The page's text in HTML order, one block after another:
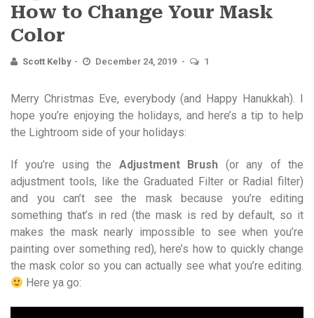
How to Change Your Mask
Color
Scott Kelby December 24, 2019 1
Merry Christmas Eve, everybody (and Happy Hanukkah). I
hope you’re enjoying the holidays, and here’s a tip to help
the Lightroom side of your holidays:
If you’re using the Adjustment Brush (or any of the
adjustment tools, like the Graduated Filter or Radial filter)
and you can’t see the mask because you’re editing
something that’s in red (the mask is red by default, so it
makes the mask nearly impossible to see when you’re
painting over something red), here’s how to quickly change
the mask color so you can actually see what you’re editing.
Here ya go: